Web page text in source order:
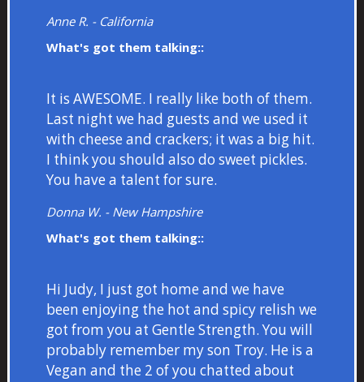
Anne R. - California
What's got them talking::
It is AWESOME. I really like both of them.
Last night we had guests and we used it
with cheese and crackers; it was a big hit.
I think you should also do sweet pickles.
You have a talent for sure.
Donna W. - New Hampshire
What's got them talking::
Hi Judy, I just got home and we have
been enjoying the hot and spicy relish we
got from you at Gentle Strength. You will
probably remember my son Troy. He is a
Vegan and the 2 of you chatted about